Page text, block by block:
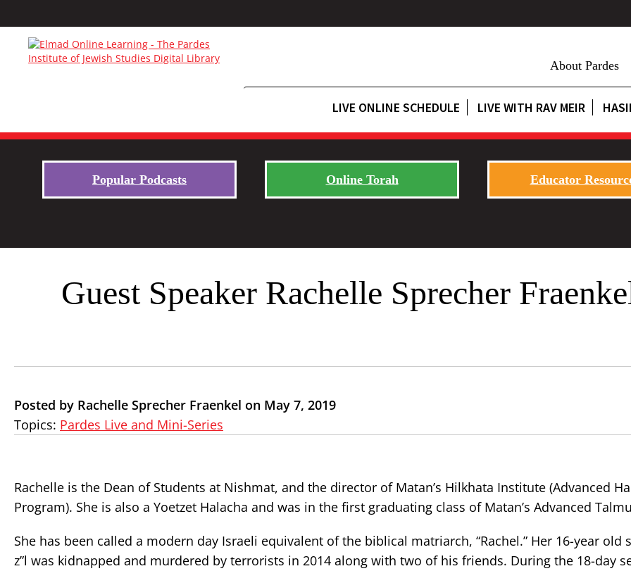
About Pardes
LIVE ONLINE SCHEDULE LIVE WITH RAV MEIR
Popular Podcasts Online Torah Educator
Guest Speaker Rachelle Sprecher
Posted by Rachelle Sprecher Fraenkel on May 7, 2019
Topics: Pardes Live and Mini-Series
Rachelle is the Dean of Students at Nishmat, and the director of Matan’s Hilkhata Institute (Advanced
Program). She is also a Yoetzet Halacha and was in the first graduating class of Matan’s Advanced
She has been called a modern day Israeli equivalent of the biblical matriarch, “Rachel.” Her 16-year old
z”l was kidnapped and murdered by terrorists in 2014 along with two of his friends. During the 18-day